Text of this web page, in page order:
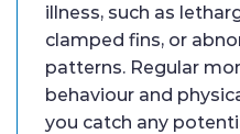
illness, such as
clamped fins, or
patterns. Regular
behaviour and
you catch any